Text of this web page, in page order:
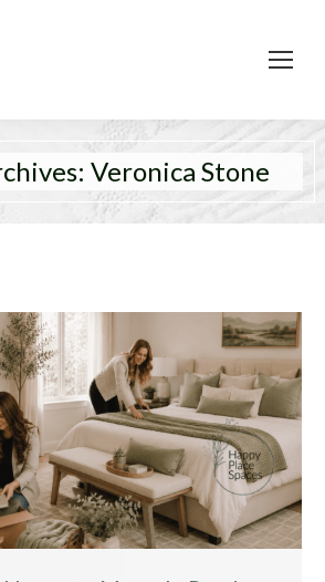
Veronica Stone